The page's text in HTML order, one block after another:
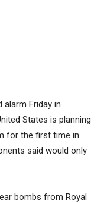
Friday in
States is planning
for the first time in
said would only
bombs from Royal